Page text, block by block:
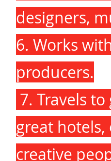
designers,
6. Works
producers.
7. Travels
great
creative